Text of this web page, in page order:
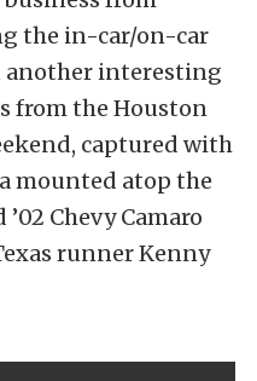
the in-car/on-car
another interesting
from the Houston
captured with
mounted atop the
Chevy Camaro
runner Kenny